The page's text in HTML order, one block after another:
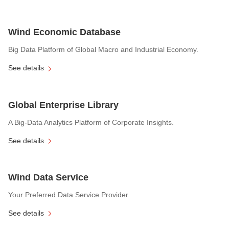
Wind Economic Database
Big Data Platform of Global Macro and Industrial Economy.
See details
Global Enterprise Library
A Big-Data Analytics Platform of Corporate Insights.
See details
Wind Data Service
Your Preferred Data Service Provider.
See details